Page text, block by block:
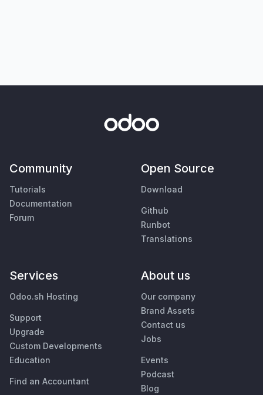
Community
Tutorials
Documentation
Forum
Open Source
Download
Github
Runbot
Translations
Services
Odoo.sh Hosting
Support
Upgrade
Custom Developments
Education
Find an Accountant
About us
Our company
Brand Assets
Contact us
Jobs
Events
Podcast
Blog